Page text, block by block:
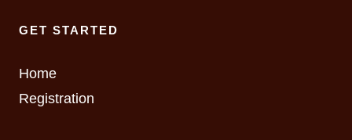
GET STARTED
Home
Registration